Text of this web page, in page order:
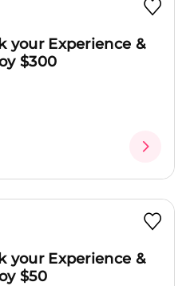
your Experience &
$300
your Experience &
$50